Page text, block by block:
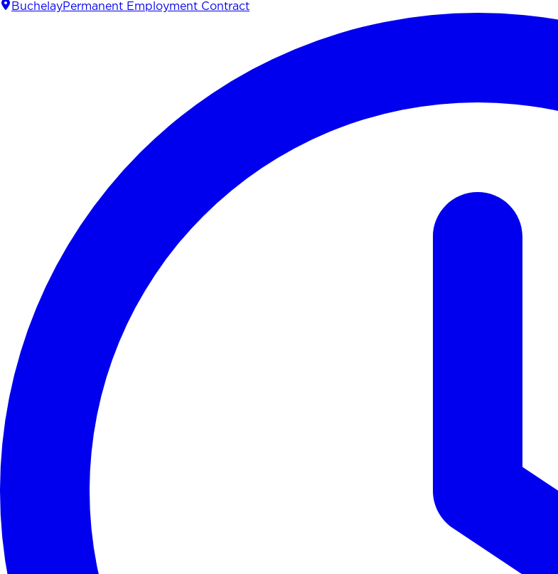
BuchelayPermanent Employment Contract